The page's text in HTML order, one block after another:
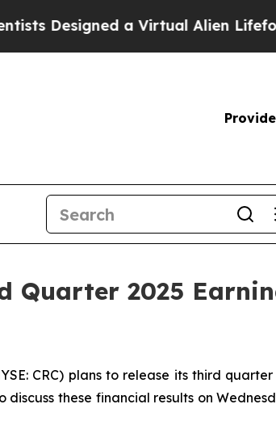
Designed a Virtual Alien Lifeform
Quarter 2025
CRC) plans to release its third
these financial results on